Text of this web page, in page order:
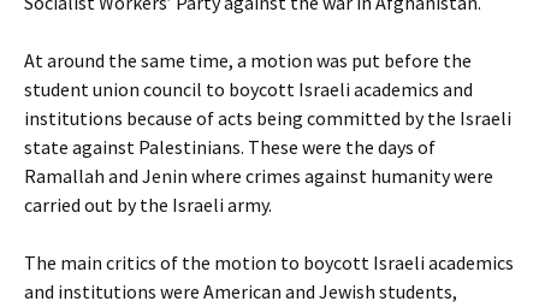
At around the same time, a motion was put before the
student union council to boycott Israeli academics and
institutions because of acts being committed by the Israeli
state against Palestinians. These were the days of
Ramallah and Jenin where crimes against humanity were
carried out by the Israeli army.
The main critics of the motion to boycott Israeli academics
and institutions were American and Jewish students,